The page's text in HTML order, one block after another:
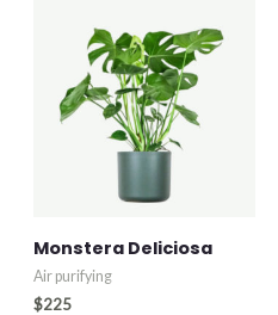
Monstera Deliciosa
Air purifying
$225